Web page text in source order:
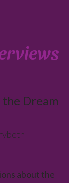
Dream
about the